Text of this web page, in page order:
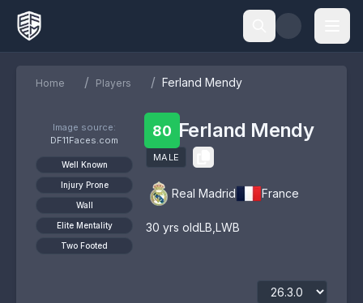
Home / Players / Ferland Mendy
Image source:
DF11Faces.com
Well Known
Injury Prone
Wall
Elite Mentality
Two Footed
80 Ferland Mendy
MALE
Real Madrid France
30 yrs oldLB LWB